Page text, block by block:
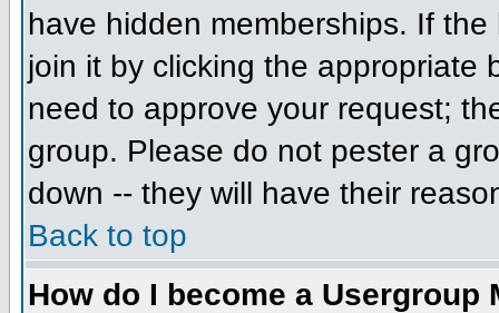
have hidden memberships. If
join it by clicking the appropriate
need to approve your request;
group. Please do not pester a
down -- they will have their
Back to top
How do I become a Usergroup